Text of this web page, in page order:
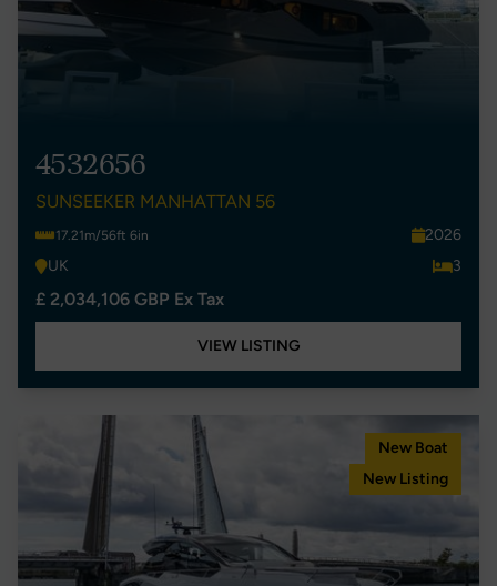
4532656
SUNSEEKER MANHATTAN 56
17.21m/56ft 6in
2026
UK
3
£ 2,034,106 GBP Ex Tax
VIEW LISTING
New Boat
New Listing